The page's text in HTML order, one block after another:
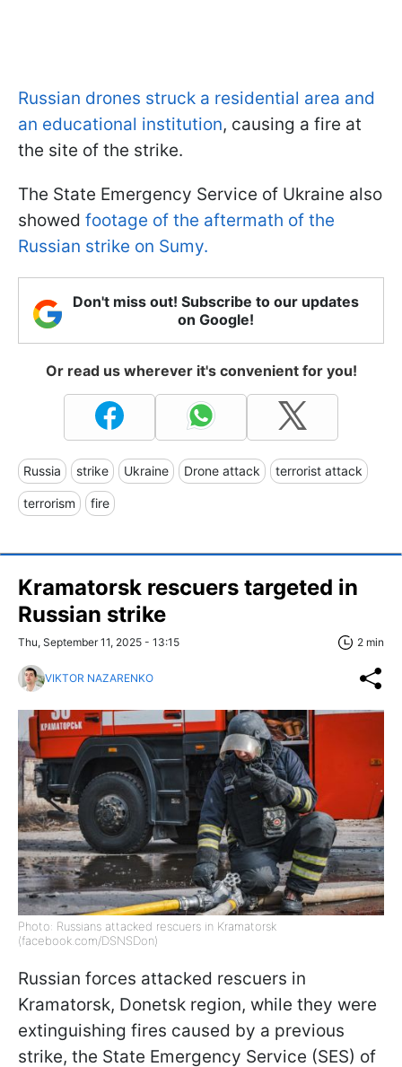
Russian drones struck a residential area and
an educational institution, causing a fire at
the site of the strike.
The State Emergency Service of Ukraine also
showed footage of the aftermath of the
Russian strike on Sumy.
Don't miss out! Subscribe to our updates
on Google!
Or read us wherever it's convenient for you!
Russia strike Ukraine Drone attack terrorist attack
terrorism fire
Kramatorsk rescuers targeted in
Russian strike
Thu, September 11, 2025 - 13:15 2 min
VIKTOR NAZARENKO
Photo: Russians attacked rescuers in Kramatorsk
(facebook.com/DSNSDon)
Russian forces attacked rescuers in
Kramatorsk, Donetsk region, while they were
extinguishing fires caused by a previous
strike, the State Emergency Service (SES) of